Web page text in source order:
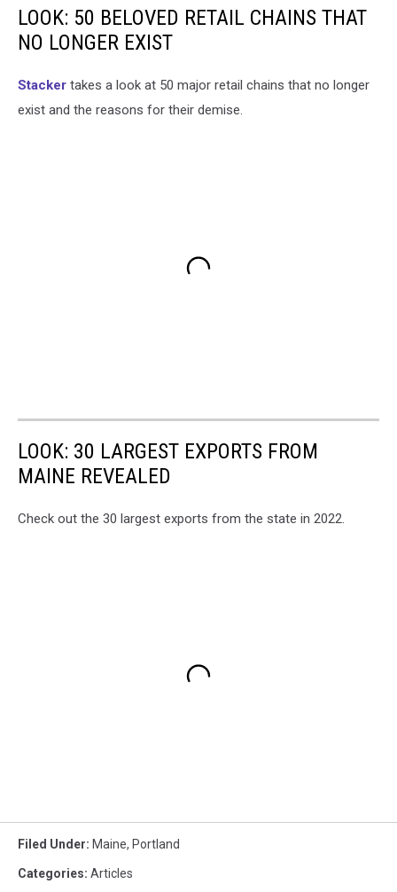
LOOK: 50 BELOVED RETAIL CHAINS THAT
NO LONGER EXIST
Stac ker takes a look at 50 major retail chains that no longer
exist and the reasons for their demise.
LOOK: 30 LARGEST EXPORTS FROM
MAINE REVEALED
Check out the 30 largest exports from the state in 2022.
Filed Under: Maine, Portland
Categories: Articles